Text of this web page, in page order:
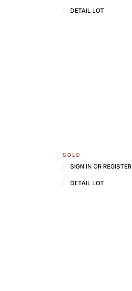
DETAIL LOT
SOLD
SIGN IN OR REGISTER
DETAIL LOT